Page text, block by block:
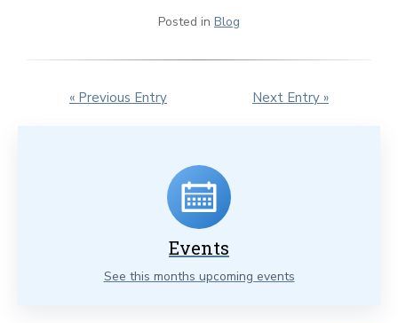
Posted in Blog
« Previous Entry Next Entry »
Events
See this months upcoming events